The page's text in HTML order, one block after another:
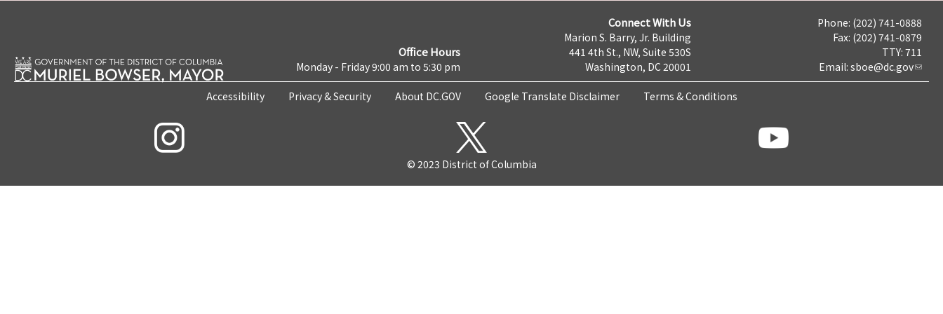
Office Hours
Monday - Friday 9:00 am to 5:30 pm
Connect With Us
Marion S. Barry, Jr. Building
441 4th St., NW, Suite 530S
Washington, DC 20001
Phone: (202) 741-0888
Fax: (202) 741-0879
TTY: 711
Email: sboe@dc.gov
Accessibility Privacy & Security About DC.GOV Google Translate Disclaimer Terms & Conditions
© 2023 District of Columbia